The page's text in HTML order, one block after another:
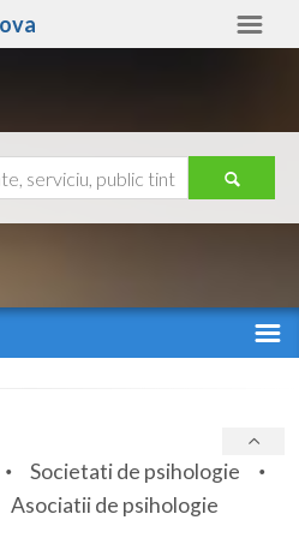
Ajutor
Societati de psihologie
Asociatii de psihologie